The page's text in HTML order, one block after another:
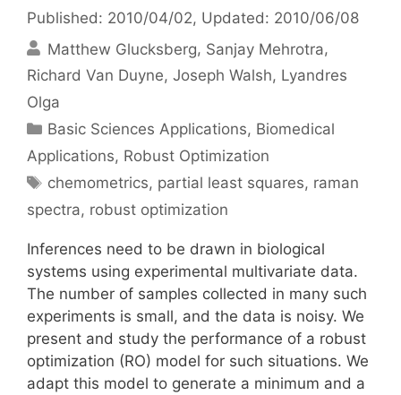
Published: 2010/04/02, Updated: 2010/06/08
Matthew Glucksberg Sanjay Mehrotra
Richard Van Duyne Joseph Walsh Lyandres
Olga
Categories
Basic Sciences Applications, Biomedical
Applications, Robust Optimization
Tags
chemometrics, partial least squares, raman
spectra, robust optimization
Inferences need to be drawn in biological
systems using experimental multivariate data.
The number of samples collected in many such
experiments is small, and the data is noisy. We
present and study the performance of a robust
optimization (RO) model for such situations. We
adapt this model to generate a minimum and a